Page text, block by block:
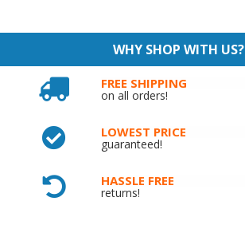
WHY SHOP WITH US?
FREE SHIPPING
on all orders!
LOWEST PRICE
guaranteed!
HASSLE FREE
returns!